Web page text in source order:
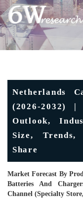
Netherlands
(2026-2032) |
Outlook,
Size,
Share
Market Forecast By
Batteries And
Channel (Specialty